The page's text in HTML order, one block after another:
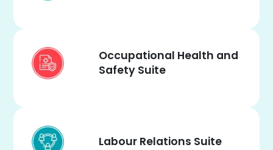
Occupational Health and
Safety Suite
Labour Relations Suite